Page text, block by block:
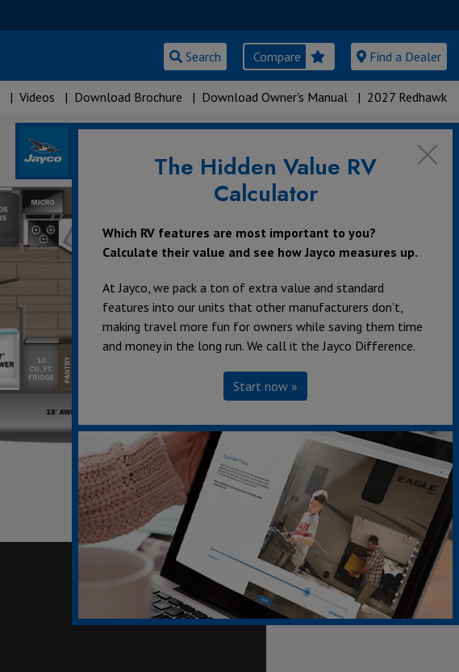
Search Compare Find a Dealer
| Videos | Download Brochure | Download Owner's Manual | 2027 Redhawk
The Hidden Value RV
Calculator
Which RV features are most important to you?
Calculate their value and see how Jayco measures up.
At Jayco, we pack a ton of extra value and standard
features into our units that other manufacturers don’t,
making travel more fun for owners while saving them time
and money in the long run. We call it the Jayco Difference.
Start now »